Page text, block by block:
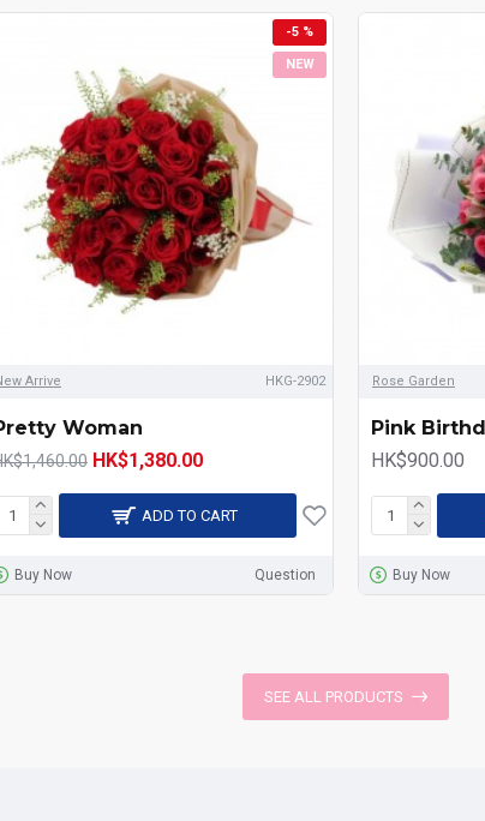
NEW
-5 %
Arrive HKG-2902
Woman
HK$1,380.00
ADD TO CART
Buy Now Question
Rose Garden
Pink
HK$900.00
Buy Now
SEE ALL PRODUCTS